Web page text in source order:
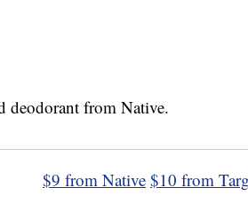
$9 from Native $10 from